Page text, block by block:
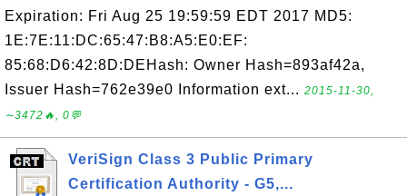
Expiration: Fri Aug 25 19:59:59 EDT 2017 MD5:
1E:7E:11:DC:65:47:B8:A5:E0:EF:
85:68:D6:42:8D:DEHash: Owner Hash=893af42a,
Issuer Hash=762e39e0 Information ext... 2015-11-30,
∼3472🔥, 0💬
VeriSign Class 3 Public Primary
Certification Authority - G5,...